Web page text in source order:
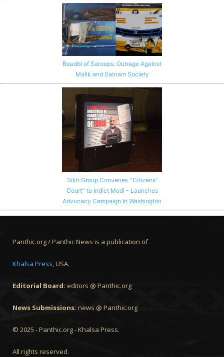
Beadbi of Saroops: Outrage Against
Malik and Satnam Society
Sikh Group Convenes ''Citizens'
Court'' to Indict Modi - Launches
Advocacy Campaign In Washington
Panthic.org / Panthic News is a publication of
Khalsa Press, USA.
Editorial Board: editors @ Panthic.org
News Submissions: news @ Panthic.org
© 2025 - Panthic.org - Khalsa Press.
All rights reserved.